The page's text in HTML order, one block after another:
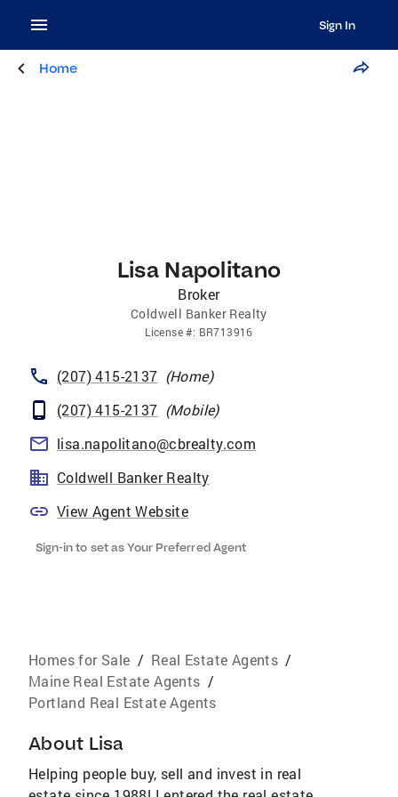
Sign In
Home
Lisa Napolitano
Broker
Coldwell Banker Realty
License#: BR713916
(207) 415-2137 (Home)
(207) 415-2137 (Mobile)
lisa.napolitano@cbrealty.com
Coldwell Banker Realty
View Agent Website
Sign-in to set as Your Preferred Agent
Homes for Sale / Real Estate Agents /
Maine Real Estate Agents /
Portland Real Estate Agents
About Lisa
Helping people buy, sell and invest in real